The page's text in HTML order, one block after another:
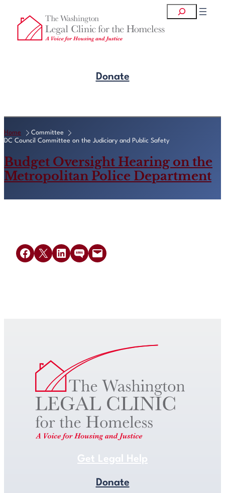
content
Donate
Search
Home
Committee
DC Council Committee on the Judiciary and Public Safety
Budget Oversight Hearing on the
Metropolitan Police Department
Share on Facebook
Share on X Share on LinkedIn
Share on SMSEmail this Page
Get Legal Help
Donate